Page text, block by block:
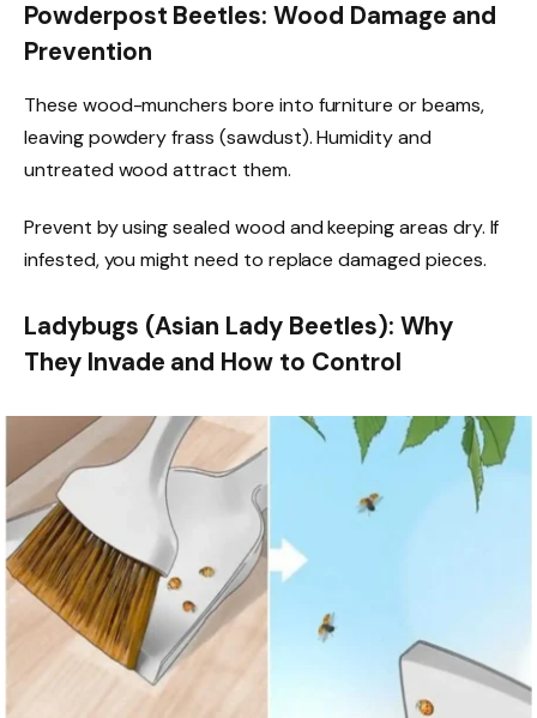
Powderpost Beetles: Wood Damage and
Prevention
These wood-munchers bore into furniture or beams,
leaving powdery frass (sawdust). Humidity and
untreated wood attract them.
Prevent by using sealed wood and keeping areas dry. If
infested, you might need to replace damaged pieces.
Ladybugs (Asian Lady Beetles): Why
They Invade and How to Control